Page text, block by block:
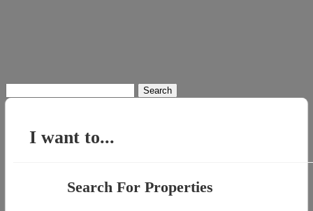
for:
I want to...
Search For Properties